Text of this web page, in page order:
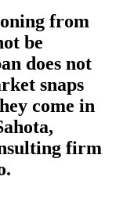
from
be
does not
snaps
come in
firm